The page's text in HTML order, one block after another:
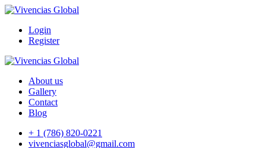
Login
Register
About us
Gallery
Contact
Blog
+ 1 (786) 820-0221
vivenciasglobal@gmail.com